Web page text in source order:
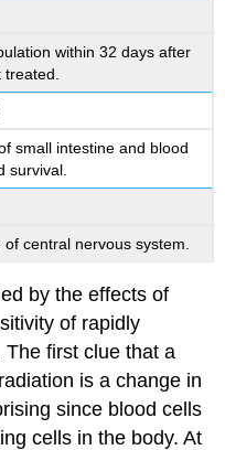
within 32 days after
treated.
small intestine and blood
survival.
central nervous system.
by the effects of
of rapidly
first clue that a
is a change in
since blood cells
cells in the body. At